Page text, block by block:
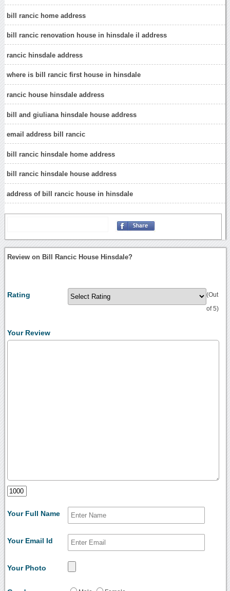
bill rancic home address
bill rancic renovation house in hinsdale il address
rancic hinsdale address
where is bill rancic first house in hinsdale
rancic house hinsdale address
bill and giuliana hinsdale house address
email address bill rancic
bill rancic hinsdale home address
bill rancic hinsdale house address
address of bill rancic house in hinsdale
Review on Bill Rancic House Hinsdale?
Rating (Out
of 5)
Your Review
Your Full Name
Your Email Id
Your Photo